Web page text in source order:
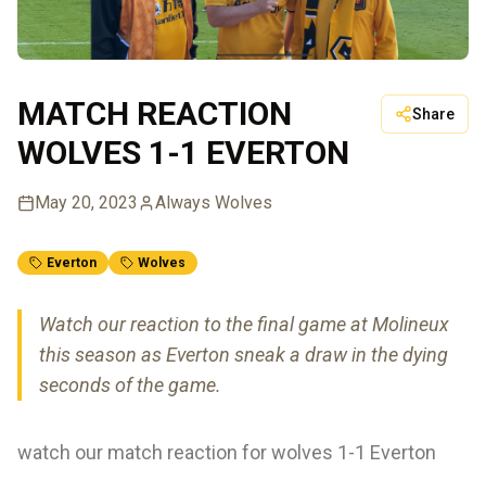
MATCH REACTION
WOLVES 1-1 EVERTON
Share
May 20, 2023 Always Wolves
Everton Wolves
Watch our reaction to the final game at Molineux
this season as Everton sneak a draw in the dying
seconds of the game.
watch our match reaction for wolves 1-1 Everton